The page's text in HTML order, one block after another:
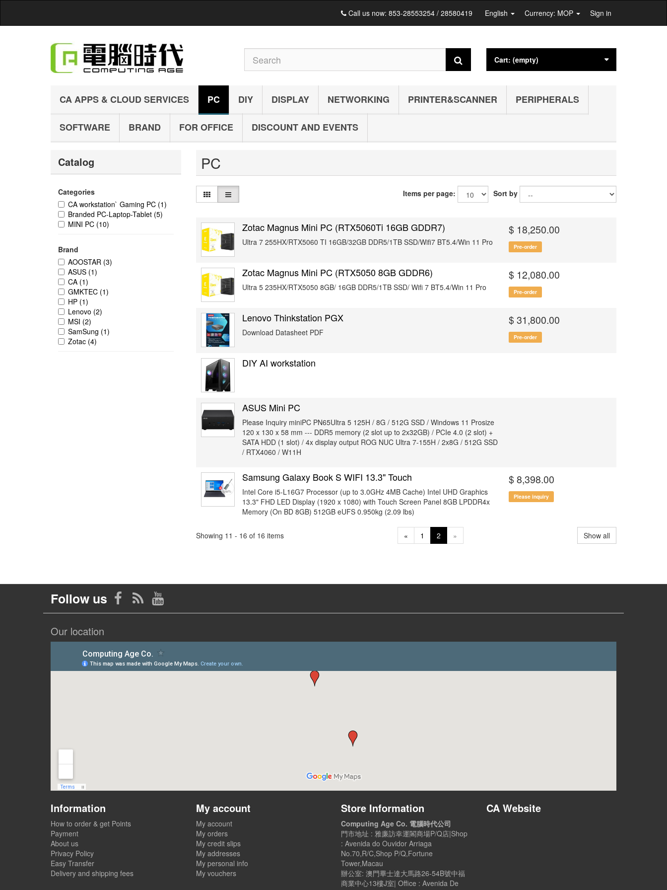
Call us now: 853-28553254 / 28580419 English Currency: MOP Sign in
Cart: (empty)
CA APPS & CLOUD SERVICES PC DIY DISPLAY NETWORKING PRINTER&SCANNER PERIPHERALS
SOFTWARE BRAND FOR OFFICE DISCOUNT AND EVENTS
Catalog
Categories
CA workstation` Gaming PC (1)
Branded PC-Laptop-Tablet (5)
MINI PC (10)
Brand
AOOSTAR (3)
ASUS (1)
CA (1)
GMKTEC (1)
HP (1)
Lenovo (2)
MSI (2)
SamSung (1)
Zotac (4)
PC
Sort by
Items per page:
Zotac Magnus Mini PC (RTX5060Ti 16GB GDDR7)
Ultra 7 255HX/RTX5060 TI 16GB/32GB DDR5/1TB SSD/Wifi7 BT5.4/Win 11 Pro
$ 18,250.00
Pre-order
Zotac Magnus Mini PC (RTX5050 8GB GDDR6)
Ultra 5 235HX/RTX5050 8GB/ 16GB DDR5/1TB SSD/ Wifi 7 BT5.4/Win 11 Pro
$ 12,080.00
Pre-order
Lenovo Thinkstation PGX
Download Datasheet PDF
$ 31,800.00
Pre-order
DIY AI workstation
ASUS Mini PC
Please Inquiry miniPC PN65Ultra 5 125H / 8G / 512G SSD / Windows 11 Prosize
120 x 130 x 58 mm --- DDR5 memory (2 slot up to 2x32GB) / PCIe 4.0 (2 slot) +
SATA HDD (1 slot) / 4x display output ROG NUC Ultra 7-155H / 2x8G / 512G SSD
/ RTX4060 / W11H
Samsung Galaxy Book S WIFI 13.3" Touch
Intel Core i5-L16G7 Processor (up to 3.0GHz 4MB Cache) Intel UHD Graphics
13.3" FHD LED Display (1920 x 1080) with Touch Screen Panel 8GB LPDDR4x
Memory (On BD 8GB) 512GB eUFS 0.950kg (2.09 lbs)
$ 8,398.00
Please inquiry
« 1 2 » Show all
Showing 11 - 16 of 16 items
Follow us
Our location
Information
How to order & get Points
Payment
About us
Privacy Policy
Easy Transfer
Delivery and shipping fees
My account
My account
My orders
My credit slips
My addresses
My personal info
My vouchers
Store Information
Computing Age Co. 電腦時代公司
門市地址 : 雅廉訪幸運閣商場P/Q店|Shop
: Avenida do Ouvidor Arriaga
No.70,R/C,Shop P/Q,Fortune
Tower,Macau
辦公室: 澳門畢士達大馬路26-54B號中福
商業中心13樓J室| Office : Avenida De
CA Website